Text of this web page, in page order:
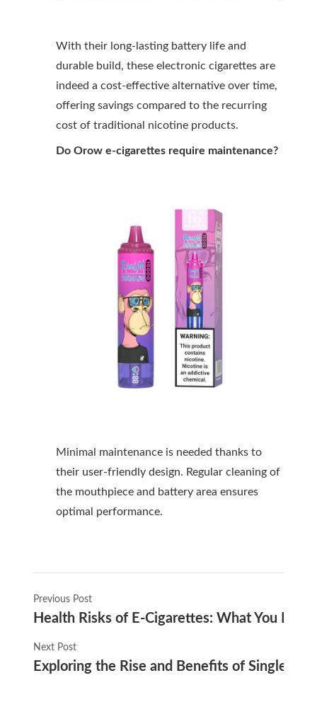
With their long-lasting battery life and
durable build, these electronic cigarettes are
indeed a cost-effective alternative over time,
offering savings compared to the recurring
cost of traditional nicotine products.
Do Orow e-cigarettes require maintenance?
Minimal maintenance is needed thanks to
their user-friendly design. Regular cleaning of
the mouthpiece and battery area ensures
optimal performance.
Previous Post
Health Risks of E-Cigarettes: What You
Next Post
Exploring the Rise and Benefits of Single